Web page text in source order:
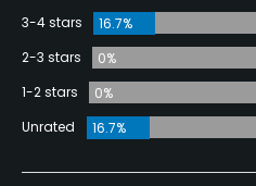
3-4 stars
16.7%
2-3 stars
0%
1-2 stars
0%
Unrated
16.7%